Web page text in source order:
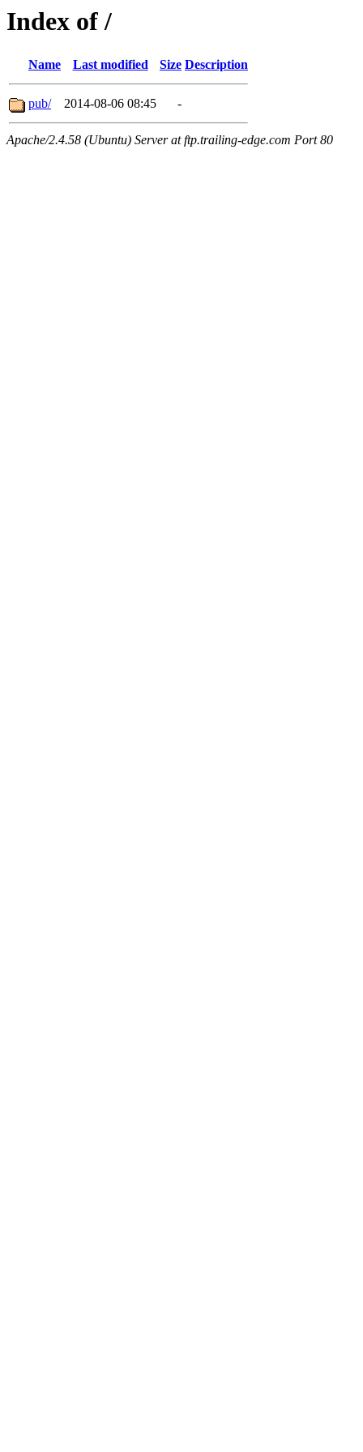
Index of /
Name Last modified Size Description
pub/ 2014-08-06 08:45 -
Apache/2.4.58 (Ubuntu) Server at ftp.trailing-edge.com Port 80